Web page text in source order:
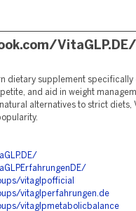
VitaGLP.DE/
dietary supplement
and aid in weight
alternatives to strict diets,
vitaglpofficial
vitaglperfahrungen.de
vitaglpmetabolicbalance